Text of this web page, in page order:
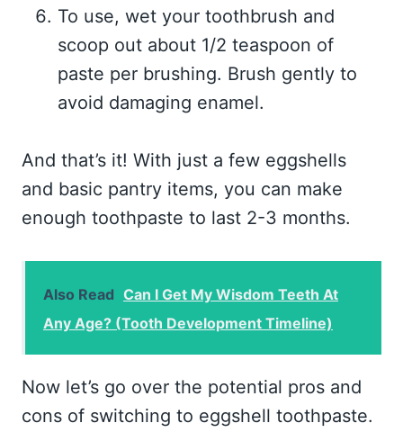
To use, wet your toothbrush and
scoop out about 1/2 teaspoon of
paste per brushing. Brush gently to
avoid damaging enamel.
And that’s it! With just a few eggshells
and basic pantry items, you can make
enough toothpaste to last 2-3 months.
Also Read Can I Get My Wisdom Teeth At
Any Age? (Tooth Development Timeline)
Now let’s go over the potential pros and
cons of switching to eggshell toothpaste.